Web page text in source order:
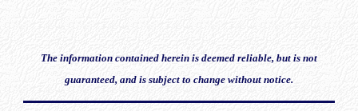
The information contained herein is deemed reliable, but is not
guaranteed, and is subject to change without notice.